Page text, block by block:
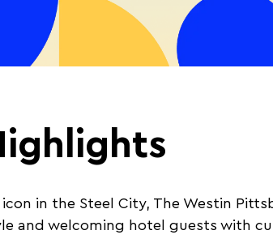
icon in the Steel City, The Westin
and welcoming hotel guests with